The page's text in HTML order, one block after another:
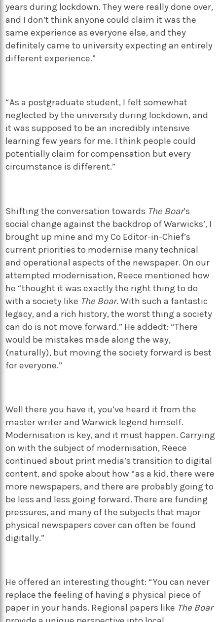
years during lockdown. They were really done over,
and I don’t think anyone could claim it was the
same experience as everyone else, and they
definitely came to university expecting an entirely
different experience.”
“As a postgraduate student, I felt somewhat
neglected by the university during lockdown, and
it was supposed to be an incredibly intensive
learning few years for me. I think people could
potentially claim for compensation but every
circumstance is different.”
Shifting the conversation towards The Boar’s
social change against the backdrop of Warwicks’, I
brought up mine and my Co Editor-in-Chief’s
current priorities to modernise many technical
and operational aspects of the newspaper. On our
attempted modernisation, Reece mentioned how
he “thought it was exactly the right thing to do
with a society like The Boar. With such a fantastic
legacy, and a rich history, the worst thing a society
can do is not move forward.” He addedt: “There
would be mistakes made along the way,
(naturally), but moving the society forward is best
for everyone.”
Well there you have it, you’ve heard it from the
master writer and Warwick legend himself.
Modernisation is key, and it must happen. Carrying
on with the subject of modernisation, Reece
continued about print media’s transition to digital
content, and spoke about how “as a kid, there were
more newspapers, and there are probably going to
be less and less going forward. There are funding
pressures, and many of the subjects that major
physical newspapers cover can often be found
digitally.”
He offered an interesting thought: “You can never
replace the feeling of having a physical piece of
paper in your hands. Regional papers like The Boar